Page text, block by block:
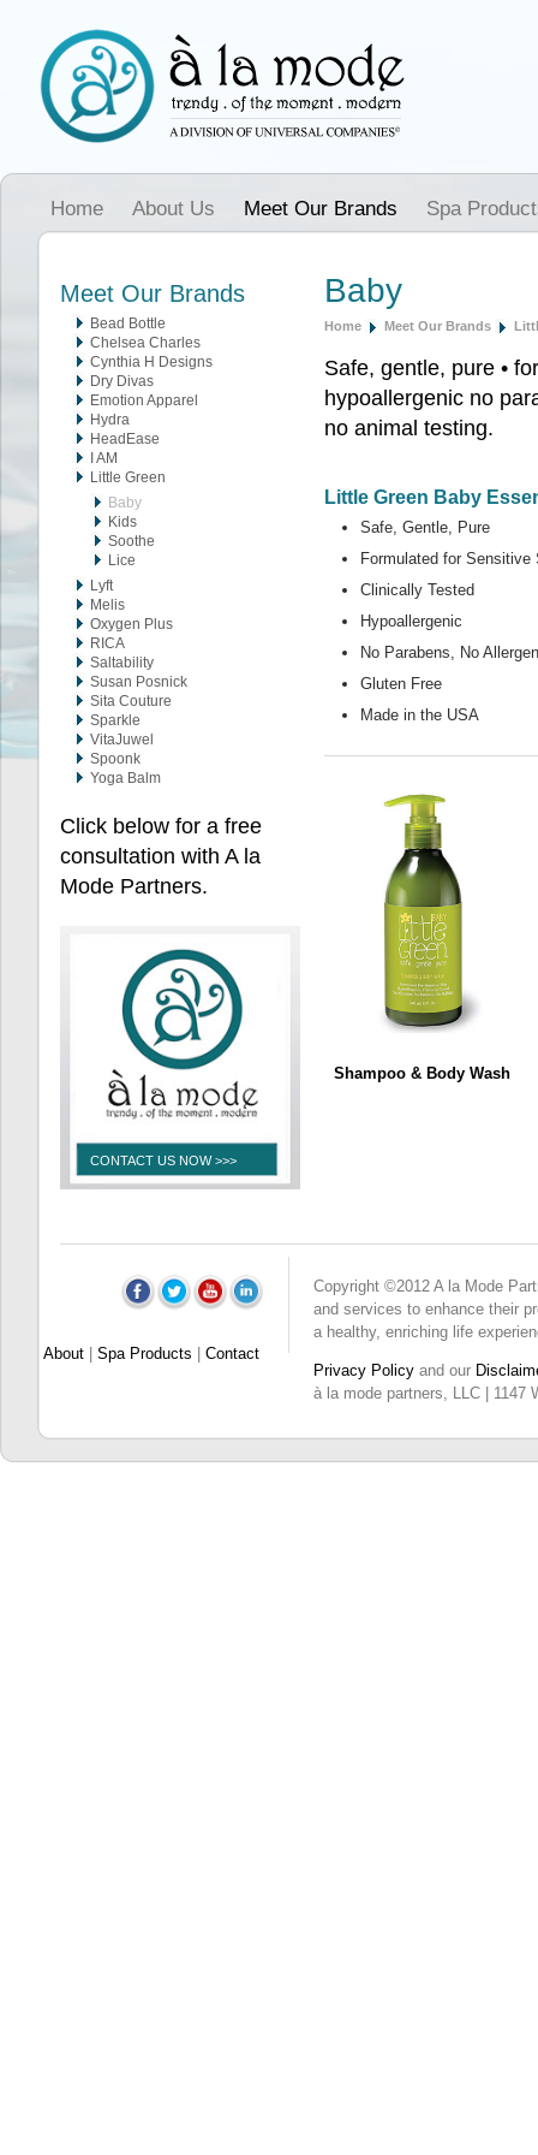
Home About Us Meet Our Brands Spa
Meet Our Brands
Bead Bottle
Chelsea Charles
Cynthia H Designs
Dry Divas
Emotion Apparel
Hydra
HeadEase
I AM
Little Green
Baby
Kids
Soothe
Lice
Lyft
Melis
Oxygen Plus
RICA
Saltability
Susan Posnick
Sita Couture
Sparkle
VitaJuwel
Spoonk
Yoga Balm
Click below for a free
consultation with A la
Mode Partners.
CONTACT US NOW >>>
Baby
Home Meet Our Brands
Safe, gentle, pure •
hypoallergenic no
no animal testing.
Little Green Baby
Safe, Gentle, Pure
Formulated for Sensitive
Clinically Tested
Hypoallergenic
No Parabens, No
Gluten Free
Made in the USA
Shampoo & Body Wash
About Spa Products Contact
Copyright ©2012 A la Mode
and services to enhance their
a healthy, enriching life
Privacy Policy and our
à la mode partners, LLC | 1147